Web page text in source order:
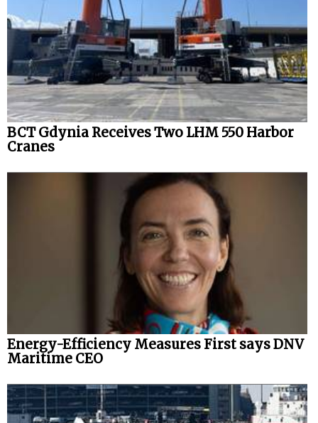
BCT Gdynia Receives Two LHM 550 Harbor
Cranes
Energy-Efficiency Measures First says DNV
Maritime CEO